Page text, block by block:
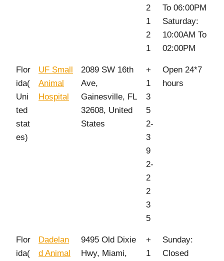
2
1
2
1
To 06:00PM
Saturday:
10:00AM To
02:00PM
Flor
ida(
Uni
ted
stat
es)
UF Small
Animal
Hospital
2089 SW 16th
Ave,
Gainesville, FL
32608, United
States
+
1
3
5
2-
3
9
2-
2
2
3
5
Open 24*7
hours
Flor
ida(
Dadelan
d Animal
9495 Old Dixie
Hwy, Miami,
+
1
Sunday:
Closed